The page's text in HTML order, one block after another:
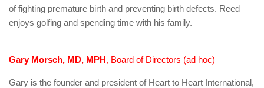
of fighting premature birth and preventing birth defects. Reed
enjoys golfing and spending time with his family.
Gary Morsch, MD, MPH, Board of Directors (ad hoc)
Gary is the founder and president of Heart to Heart International,